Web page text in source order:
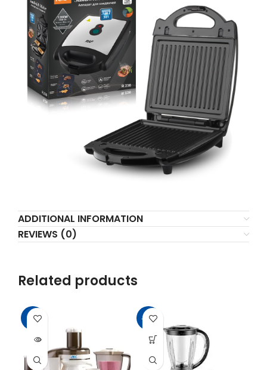
ADDITIONAL INFORMATION
REVIEWS (0)
Related products
-4%
SOLD
-15%